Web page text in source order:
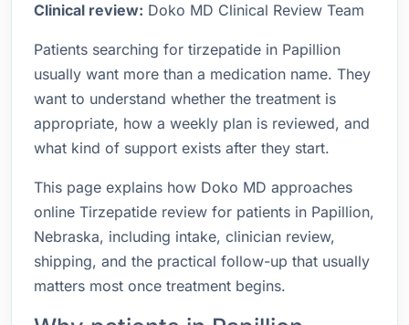
Clinical review: Doko MD Clinical Review Team
Patients searching for tirzepatide in Papillion
usually want more than a medication name. They
want to understand whether the treatment is
appropriate, how a weekly plan is reviewed, and
what kind of support exists after they start.
This page explains how Doko MD approaches
online Tirzepatide review for patients in Papillion,
Nebraska, including intake, clinician review,
shipping, and the practical follow-up that usually
matters most once treatment begins.